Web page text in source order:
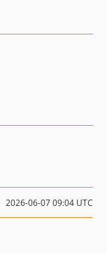
2026-06-07 09:04 UTC